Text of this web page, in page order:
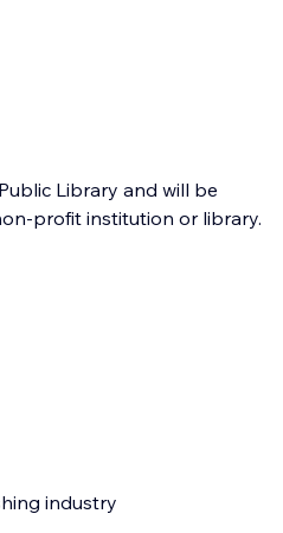
Library and will be
profit institution or library.
industry